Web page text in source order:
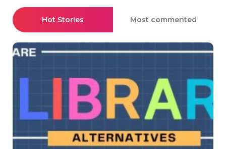
Hot Stories Most commented